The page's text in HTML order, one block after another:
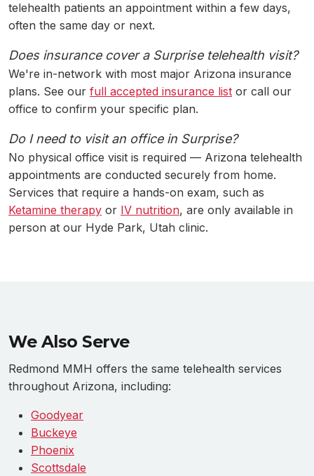
telehealth patients an appointment within a few days,
often the same day or next.
Does insurance cover a Surprise telehealth visit?
We're in-network with most major Arizona insurance
plans. See our full accepted insurance list or call our
office to confirm your specific plan.
Do I need to visit an office in Surprise?
No physical office visit is required — Arizona telehealth
appointments are conducted securely from home.
Services that require a hands-on exam, such as
Ketamine therapy or IV nutrition, are only available in
person at our Hyde Park, Utah clinic.
We Also Serve
Redmond MMH offers the same telehealth services
throughout Arizona, including:
Goodyear
Buckeye
Phoenix
Scottsdale